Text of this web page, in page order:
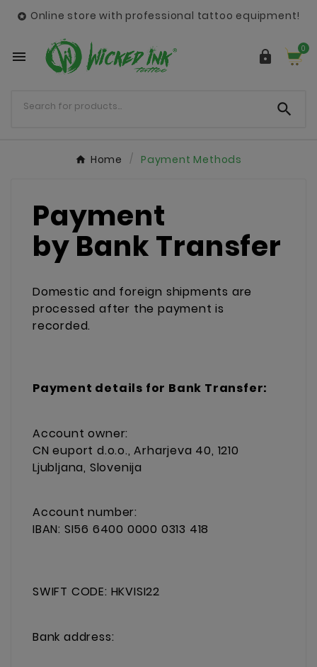
 Online store with professional tattoo equipment!
  0

Home Payment Methods
Payment
by Bank Transfer
Domestic and foreign shipments are
processed after the payment is
recorded.
Payment details for Bank Transfer:
Account owner:
CN euport d.o.o., Arharjeva 40, 1210
Ljubljana, Slovenija
Account number:
IBAN: SI56 6400 0000 0313 418
SWIFT CODE: HKVISI22
Bank address: